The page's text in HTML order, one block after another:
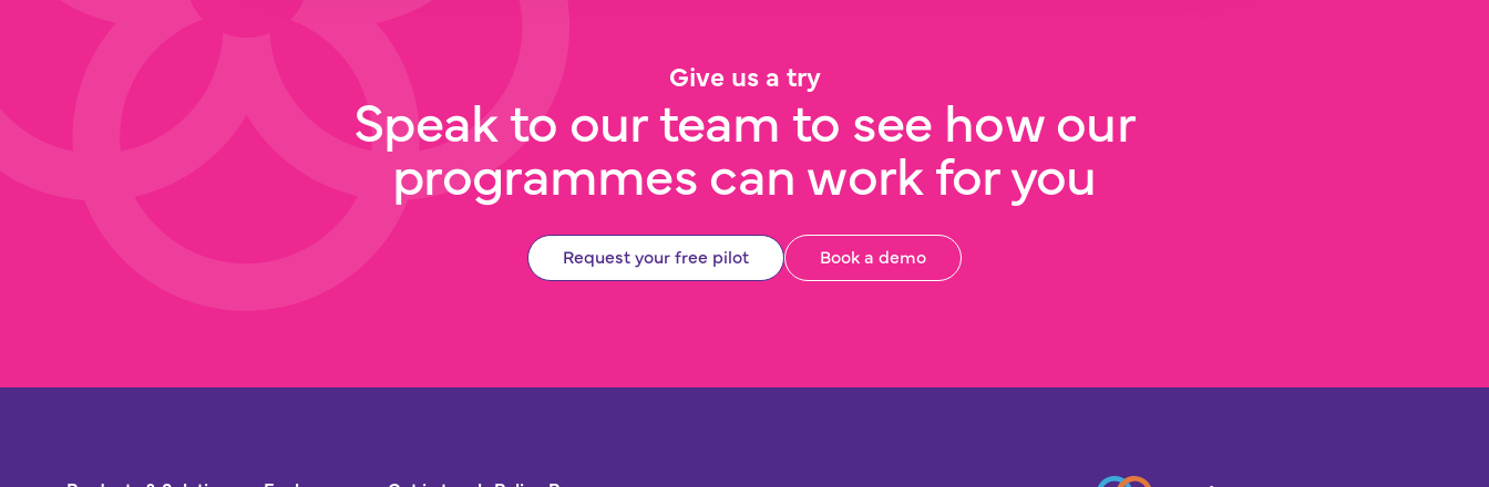
Give us a try
Speak to our team to see how our
programmes can work for you
Request your free pilot Book a demo